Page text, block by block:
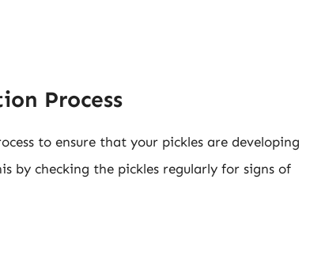
Process
to ensure that your pickles are developing
by checking the pickles regularly for signs of